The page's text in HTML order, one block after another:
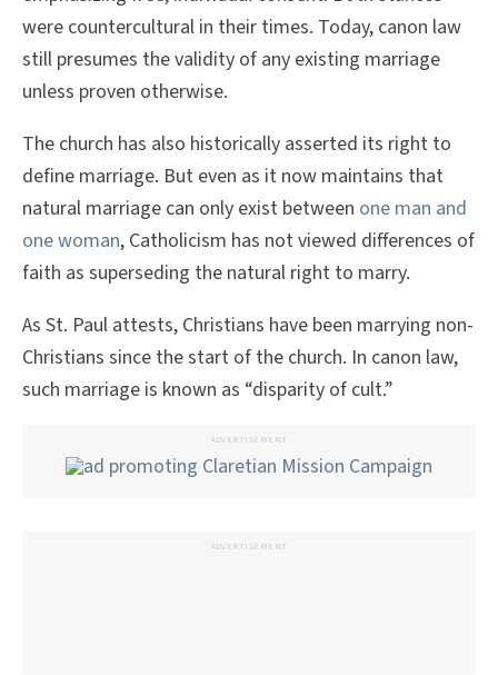
were countercultural in their times. Today, canon law
still presumes the validity of any existing marriage
unless proven otherwise.
The church has also historically asserted its right to
define marriage. But even as it now maintains that
natural marriage can only exist between one man and
one woman, Catholicism has not viewed differences of
faith as superseding the natural right to marry.
As St. Paul attests, Christians have been marrying non-
Christians since the start of the church. In canon law,
such marriage is known as “disparity of cult.”
ADVERTISEMENT
ADVERTISEMENT